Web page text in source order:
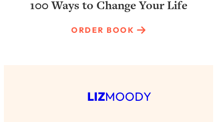
100 Ways to Change Your Life
ORDER BOOK
LIZMOODY